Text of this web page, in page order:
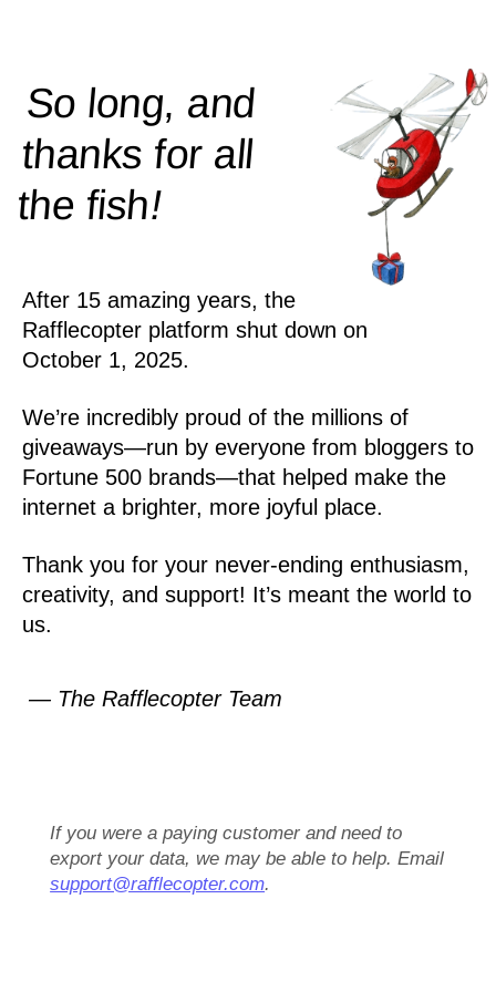
So long, and
thanks for all
thefish!
After 15 amazing years, the
Rafflecopter platform shut down on
October 1, 2025.
We’re incredibly proud of the millions of
giveaways—run by everyone from bloggers to
Fortune 500 brands—that helped make the
internet a brighter, more joyful place.
Thank you for your never-ending enthusiasm,
creativity, and support! It’s meant the world to
us.
— The Rafflecopter Team
If you were a paying customer and need to
export your data, we may be able to help. Email
support@rafflecopter.com.